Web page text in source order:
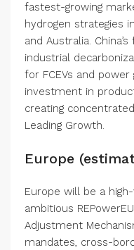
fastest-growing
hydrogen strategies
and Australia.
industrial
for FCEVs and
investment in
creating
Leading Growth.
Europe
Europe will be a
ambitious
Adjustment
mandates, cross-